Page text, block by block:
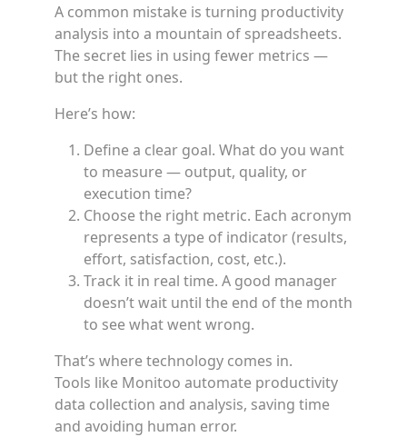
A common mistake is turning productivity
analysis into a mountain of spreadsheets.
The secret lies in using fewer metrics —
but the right ones.
Here’s how:
Define a clear goal. What do you want
to measure — output, quality, or
execution time?
Choose the right metric. Each acronym
represents a type of indicator (results,
effort, satisfaction, cost, etc.).
Track it in real time. A good manager
doesn’t wait until the end of the month
to see what went wrong.
That’s where technology comes in.
Tools like Monitoo automate productivity
data collection and analysis, saving time
and avoiding human error.